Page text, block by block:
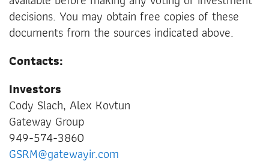
decisions. You may obtain free copies of these
documents from the sources indicated above.
Contacts:
Investors
Cody Slach, Alex Kovtun
Gateway Group
949-574-3860
GSRM@gatewayir.com